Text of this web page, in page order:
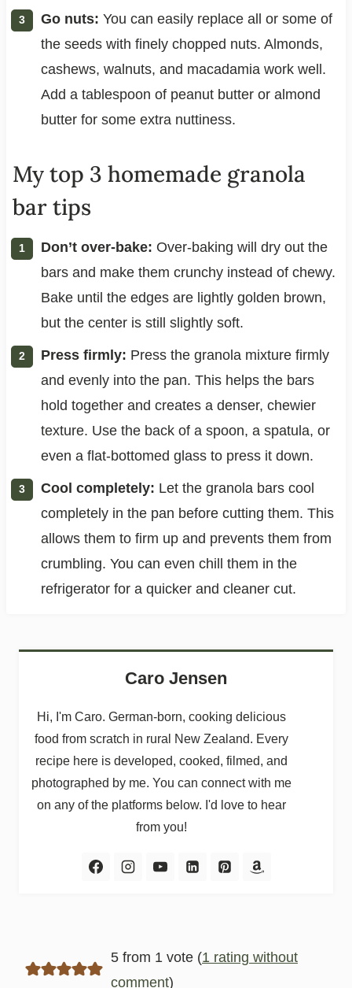
Go nuts: You can easily replace all or some of
the seeds with finely chopped nuts. Almonds,
cashews, walnuts, and macadamia work well.
Add a tablespoon of peanut butter or almond
butter for some extra nuttiness.
My top 3 homemade granola
bar tips
Don’t over-bake: Over-baking will dry out the
bars and make them crunchy instead of chewy.
Bake until the edges are lightly golden brown,
but the center is still slightly soft.
Press firmly: Press the granola mixture firmly
and evenly into the pan. This helps the bars
hold together and creates a denser, chewier
texture. Use the back of a spoon, a spatula, or
even a flat-bottomed glass to press it down.
Cool completely: Let the granola bars cool
completely in the pan before cutting them. This
allows them to firm up and prevents them from
crumbling. You can even chill them in the
refrigerator for a quicker and cleaner cut.
Caro Jensen
Hi, I'm Caro. German-born, cooking delicious
food from scratch in rural New Zealand. Every
recipe here is developed, cooked, filmed, and
photographed by me. You can connect with me
on any of the platforms below. I'd love to hear
from you!
5 from 1 vote (1 rating without
comment)